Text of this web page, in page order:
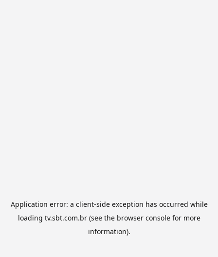
Application error: a client-side exception has occurred while
loading tv.sbt.com.br(see the browser consolefor more
information).